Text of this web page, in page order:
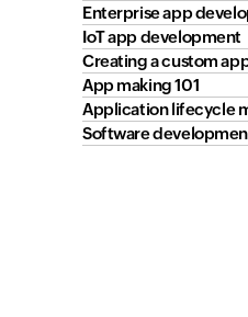
Enterprise app
IoT app development
Creating a custom
App making 101
Application lifecycle
Software